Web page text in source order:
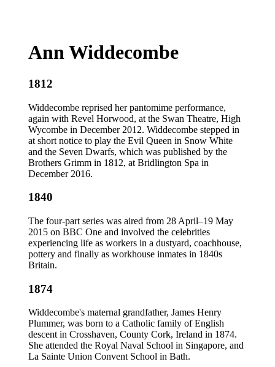
Ann Widdecombe
1812
Widdecombe reprised her pantomime performance,
again with Revel Horwood, at the Swan Theatre, High
Wycombe in December 2012. Widdecombe stepped in
at short notice to play the Evil Queen in Snow White
and the Seven Dwarfs, which was published by the
Brothers Grimm in 1812, at Bridlington Spa in
December 2016.
1840
The four-part series was aired from 28 April–19 May
2015 on BBC One and involved the celebrities
experiencing life as workers in a dustyard, coachhouse,
pottery and finally as workhouse inmates in 1840s
Britain.
1874
Widdecombe's maternal grandfather, James Henry
Plummer, was born to a Catholic family of English
descent in Crosshaven, County Cork, Ireland in 1874.
She attended the Royal Naval School in Singapore, and
La Sainte Union Convent School in Bath.